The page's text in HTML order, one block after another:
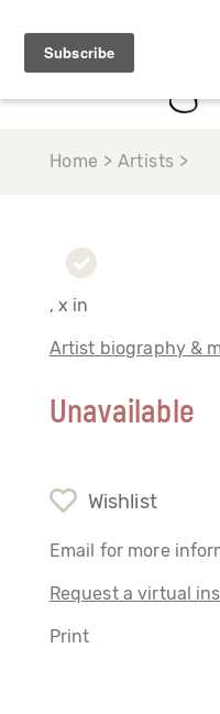
Home > Artists >
, x in
Artist biography &
Unavailable
Wishlist
Email for more
Request a virtual
Print